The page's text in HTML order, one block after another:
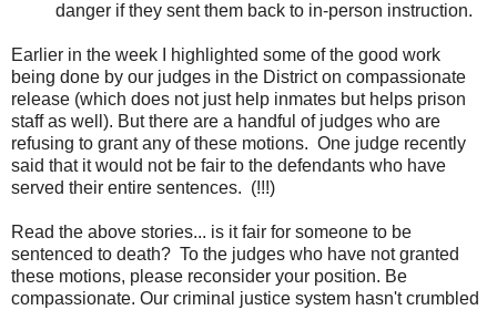
danger if they sent them back to in-person instruction.
Earlier in the week I highlighted some of the good work
being done by our judges in the District on compassionate
release (which does not just help inmates but helps prison
staff as well). But there are a handful of judges who are
refusing to grant any of these motions. One judge recently
said that it would not be fair to the defendants who have
served their entire sentences. (!!!)
Read the above stories... is it fair for someone to be
sentenced to death? To the judges who have not granted
these motions, please reconsider your position. Be
compassionate. Our criminal justice system hasn't crumbled